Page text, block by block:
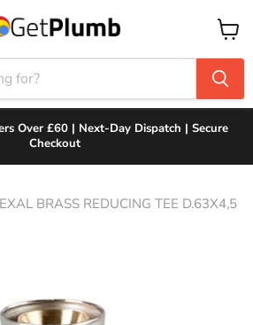
View
cart
Over £60 | Next-Day Dispatch | Secure
Checkout
BRASS REDUCING TEE D.63X4,5